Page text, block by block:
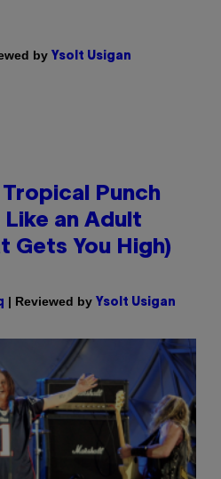
by Ysolt Usigan
Tropical Punch
Like an Adult
Gets You High)
| Reviewed by Ysolt Usigan